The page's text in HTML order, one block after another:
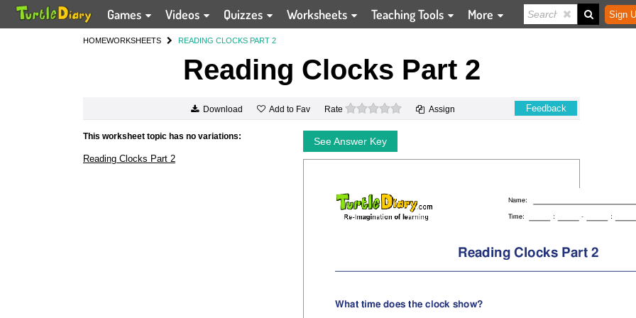
Games Videos Quizzes Worksheets Teaching Tools More Sign
HOMEWORKSHEETS READING CLOCKS PART 2
Reading Clocks Part 2
Download Add to Fav Rate 0 stars Assign Feedback
This worksheet topic has no variations:
Reading Clocks Part 2
See Answer Key